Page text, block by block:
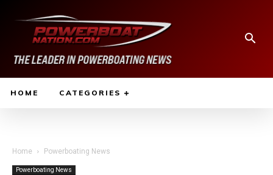
HOME CATEGORIES
Home Powerboating News
Powerboating News